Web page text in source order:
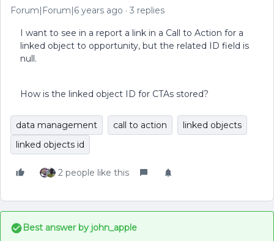
Forum|Forum|6 years ago 3 replies
I want to see in a report a link in a Call to Action for a
linked object to opportunity, but the related ID field is
null.
How is the linked object ID for CTAs stored?
data management call to action
linked objects
linked objects id
2 people like this
Best answer by john_apple